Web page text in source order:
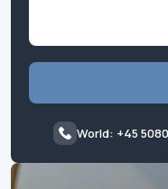
World: +45